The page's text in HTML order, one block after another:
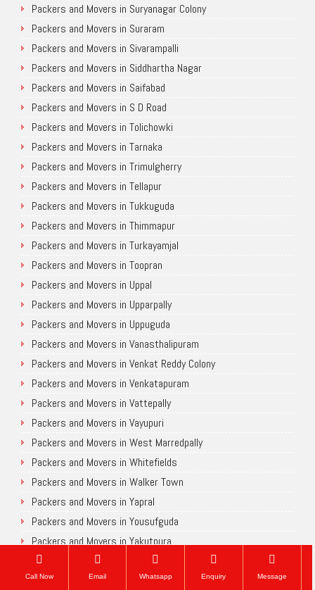
Packers and Movers in Suryanagar Colony
Packers and Movers in Suraram
Packers and Movers in Sivarampalli
Packers and Movers in Siddhartha Nagar
Packers and Movers in Saifabad
Packers and Movers in S D Road
Packers and Movers in Tolichowki
Packers and Movers in Tarnaka
Packers and Movers in Trimulgherry
Packers and Movers in Tellapur
Packers and Movers in Tukkuguda
Packers and Movers in Thimmapur
Packers and Movers in Turkayamjal
Packers and Movers in Toopran
Packers and Movers in Uppal
Packers and Movers in Upparpally
Packers and Movers in Uppuguda
Packers and Movers in Vanasthalipuram
Packers and Movers in Venkat Reddy Colony
Packers and Movers in Venkatapuram
Packers and Movers in Vattepally
Packers and Movers in Vayupuri
Packers and Movers in West Marredpally
Packers and Movers in Whitefields
Packers and Movers in Walker Town
Packers and Movers in Yapral
Packers and Movers in Yousufguda
Packers and Movers in Yakutpura
Chennai
Call Now Email Whatsapp Enquiry Message